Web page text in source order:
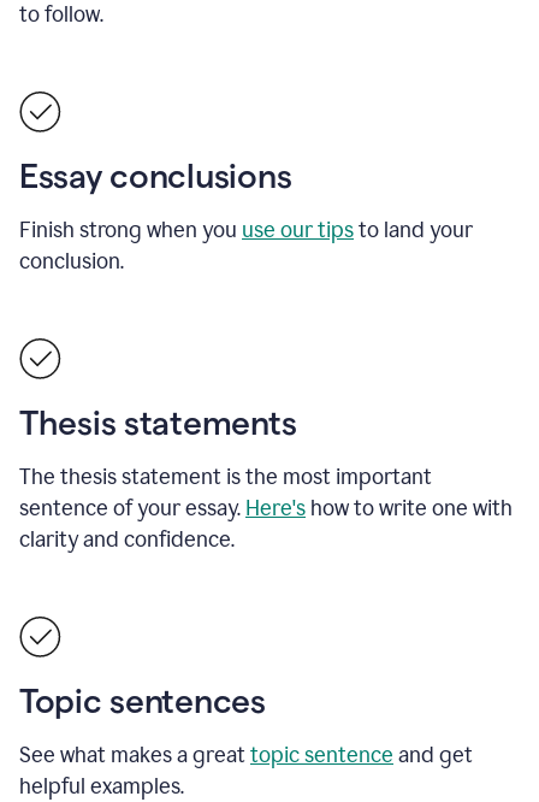
to follow.
Essay conclusions
Finish strong when you use our tipsto land your
conclusion.
Thesis statements
The thesis statement is the most important
sentence of your essay. Here's how to write one with
clarity and confidence.
Topic sentences
See what makes a greattopic sentence and get
helpful examples.